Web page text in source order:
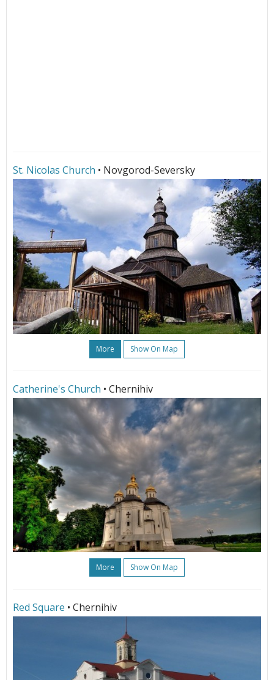
St. Nicolas Church • Novgorod-Seversky
More Show On Map
Catherine's Church • Chernihiv
More Show On Map
Red Square • Chernihiv